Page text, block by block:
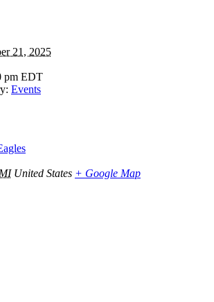
21, 2025
pm EDT
Events
MI United States + Google Map